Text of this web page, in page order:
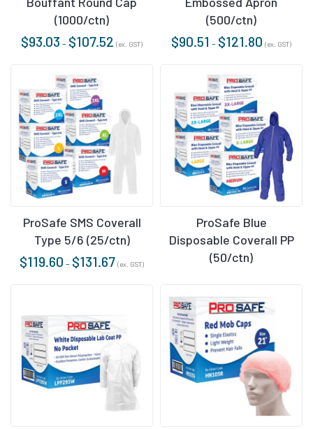
(1000/ctn)
$93.03 – $107.52 (ex. GST)
(500/ctn)
$90.51 – $121.80 (ex. GST)
ProSafe SMS Coverall
Type 5/6 (25/ctn)
$119.60 – $131.67 (ex. GST)
ProSafe Blue
Disposable Coverall PP
(50/ctn)